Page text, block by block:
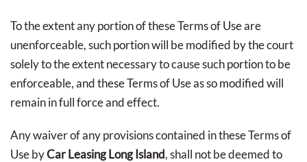
To the extent any portion of these Terms of Use are
unenforceable, such portion will be modified by the court
solely to the extent necessary to cause such portion to be
enforceable, and these Terms of Use as so modified will
remain in full force and effect.
Any waiver of any provisions contained in these Terms of
Use byCar Leasing Long Island, shall not be deemed to